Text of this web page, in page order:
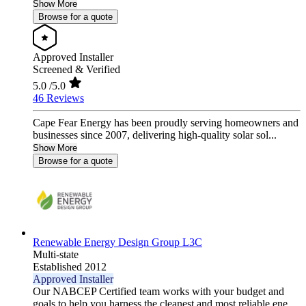
Show More
Browse for a quote
Approved Installer
Screened & Verified
5.0 /5.0
46 Reviews
Cape Fear Energy has been proudly serving homeowners and
businesses since 2007, delivering high-quality solar sol...
Show More
Browse for a quote
Renewable Energy Design Group L3C
Multi-state
Established 2012
Approved Installer
Our NABCEP Certified team works with your budget and